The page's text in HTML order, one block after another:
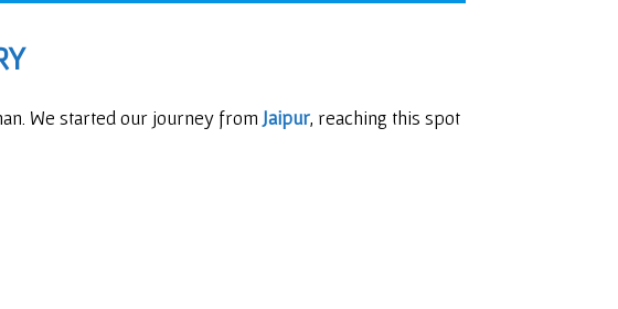
We started our journey from Jaipur, reaching this spot